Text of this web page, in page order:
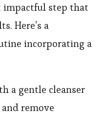
impactful step that
Here’s a
incorporating a
a gentle cleanser
remove